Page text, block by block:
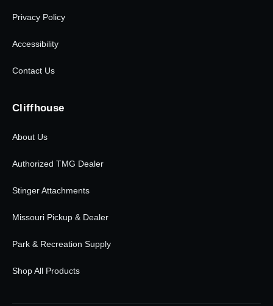
Privacy Policy
Accessibility
Contact Us
Cliffhouse
About Us
Authorized TMG Dealer
Stinger Attachments
Missouri Pickup & Dealer
Park & Recreation Supply
Shop All Products